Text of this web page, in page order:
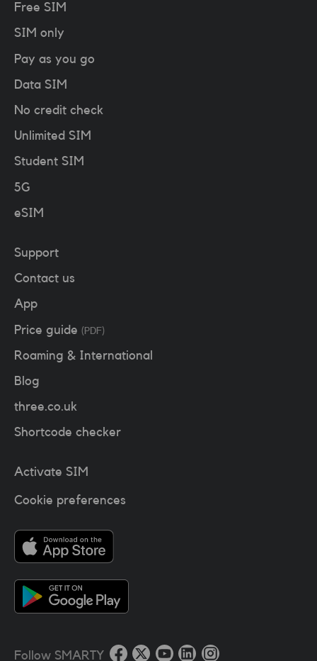
Free SIM
SIM only
Pay as you go
Data SIM
No credit check
Unlimited SIM
Student SIM
5G
eSIM
Support
Contact us
App
Price guide (PDF)
Roaming & International
Blog
three.co.uk
Shortcode checker
Activate SIM
Cookie preferences
Follow SMARTY